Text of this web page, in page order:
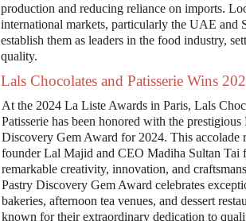
production and reducing reliance on imports.
international markets, particularly the UAE and
establish them as leaders in the food industry,
quality.
At the 2024 La Liste Awards in Paris, Lals
Patisserie has been honored with the prestigious
Discovery Gem Award for 2024. This accolade
founder Lal Majid and CEO Madiha Sultan Tai
remarkable creativity, innovation, and
Pastry Discovery Gem Award celebrates
bakeries, afternoon tea venues, and dessert
known for their extraordinary dedication to
Lals Chocolates and Patisserie Wins